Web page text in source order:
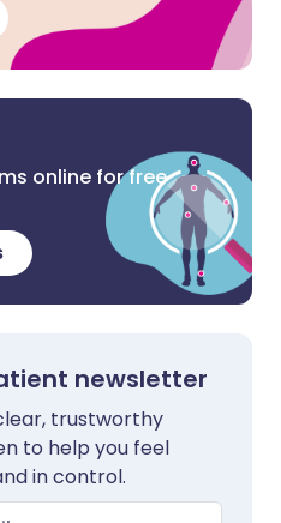
online for free
newsletter
trustworthy
to help you feel
in control.